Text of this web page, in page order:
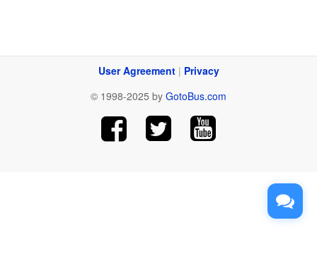
User Agreement| Privacy
© 1998-2025 by GotoBus.com